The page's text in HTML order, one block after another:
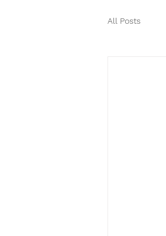
All Posts